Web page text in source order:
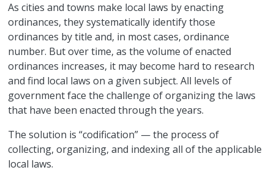
As cities and towns make local laws by enacting
ordinances, they systematically identify those
ordinances by title and, in most cases, ordinance
number. But over time, as the volume of enacted
ordinances increases, it may become hard to research
and find local laws on a given subject. All levels of
government face the challenge of organizing the laws
that have been enacted through the years.
The solution is “codification” — the process of
collecting, organizing, and indexing all of the applicable
local laws.